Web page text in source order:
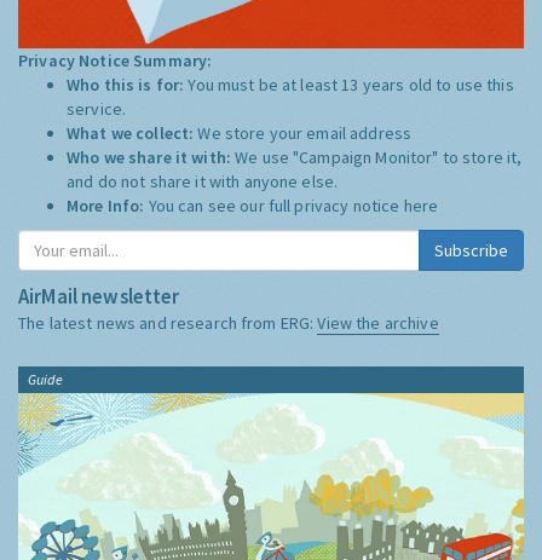
Privacy Notice Summary:
Who this is for:You must be at least 13 years old to use this
service.
What we collect:We store your email address
Who we share it with:We use "Campaign Monitor" to store it,
and do not share it with anyone else.
More Info: You can see our full privacy notice here
Subscribe
AirMail newsletter
The latest news and research from ERG:View the archive
Guide